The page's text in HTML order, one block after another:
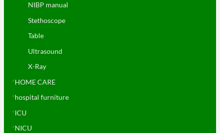
NIBP manual
Stethoscope
Table
Ultrasound
X-Ray
HOME CARE
hospital furniture
ICU
NICU